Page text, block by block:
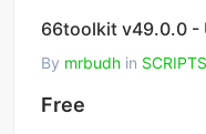
By mrbudh in
Free